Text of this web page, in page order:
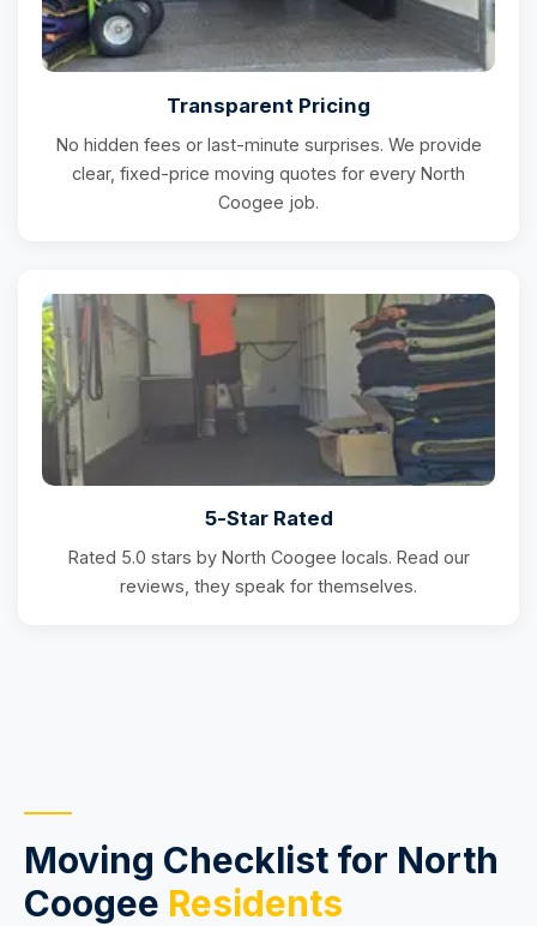
Transparent Pricing
No hidden fees or last-minute surprises. We provide
clear, fixed-price moving quotes for every North
Coogee job.
5-Star Rated
Rated 5.0 stars by North Coogee locals. Read our
reviews, they speak for themselves.
Moving Checklist for North
Coogee Residents